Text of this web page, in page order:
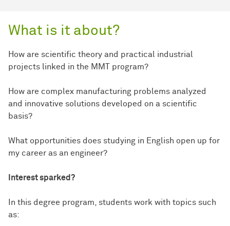
What is it about?
How are scientific theory and practical industrial
projects linked in the MMT program?
How are complex manufacturing problems analyzed
and innovative solutions developed on a scientific
basis?
What opportunities does studying in English open up for
my career as an engineer?
Interest sparked?
In this degree program, students work with topics such
as: